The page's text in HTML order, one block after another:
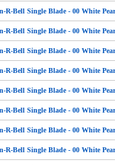
R-Bell Single Blade - 00 White
R-Bell Single Blade - 00 White
R-Bell Single Blade - 00 White
R-Bell Single Blade - 00 White
R-Bell Single Blade - 00 White
R-Bell Single Blade - 00 White
R-Bell Single Blade - 00 White
R-Bell Single Blade - 00 White